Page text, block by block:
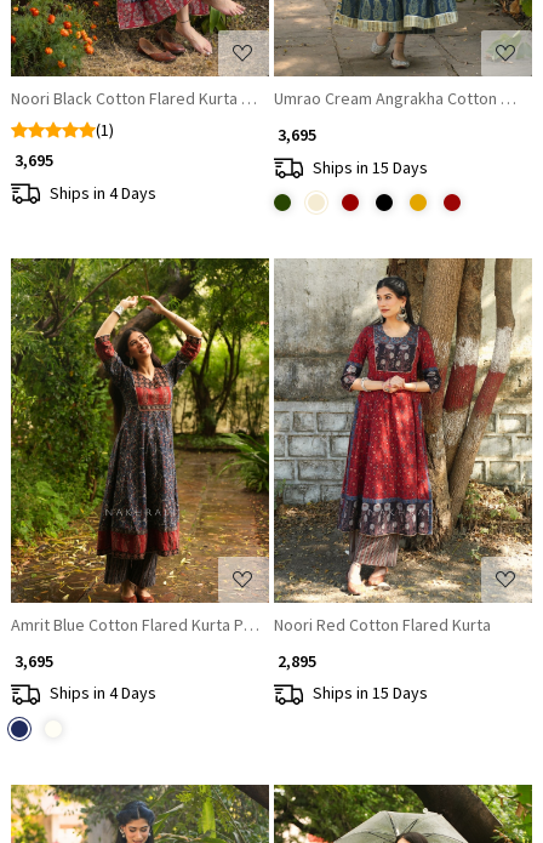
Noori Black Cotton Flared Kurta Pant Set
(1)
₹ 3,695
Ships in 4 Days
Umrao Cream Angrakha Cotton Kurta
₹ 3,695
Ships in 15 Days
Loading...
Amrit Blue Cotton Flared Kurta Pant Set
₹ 3,695
Ships in 4 Days
Loading...
Noori Red Cotton Flared Kurta
₹ 2,895
Ships in 15 Days